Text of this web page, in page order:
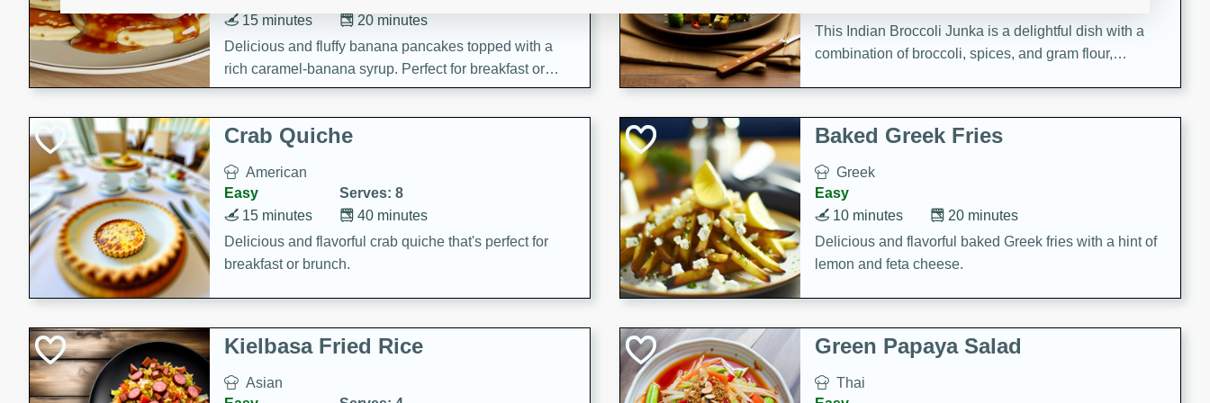
20 minutes
15 minutes
Delicious and fluffy banana pancakes topped with a
rich caramel-banana syrup. Perfect for breakfast or
brunch!
This Indian Broccoli Junka is a delightful dish with a
combination of broccoli, spices, and gram flour,
Crab Quiche
American
Easy
Serves: 8
40 minutes
15 minutes
Delicious and flavorful crab quiche that's perfect for
breakfast or brunch.
Baked Greek Fries
Greek
Easy
20 minutes
10 minutes
Delicious and flavorful baked Greek fries with a hint of
lemon and feta cheese.
Kielbasa Fried Rice
Asian
Green Papaya Salad
Thai